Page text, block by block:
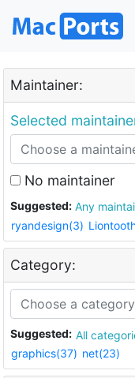
Maintainer:
Selected
No maintainer
Suggested: Any
ryandesign(3)
Category:
Suggested: All
graphics(37) net(23)